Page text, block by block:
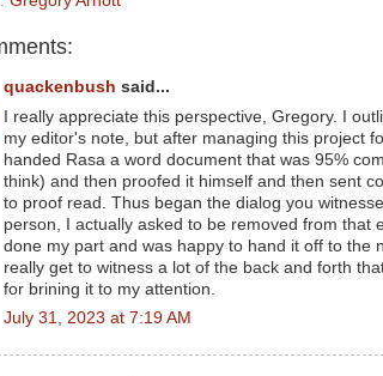
quackenbush said...
I really appreciate this perspective, Gregory. I
my editor's note, but after managing this project
handed Rasa a word document that was 95%
think) and then proofed it himself and then sent
to proof read. Thus began the dialog you
person, I actually asked to be removed from that
done my part and was happy to hand it off to the
really get to witness a lot of the back and forth
for brining it to my attention.
July 31, 2023 at 7:19 AM